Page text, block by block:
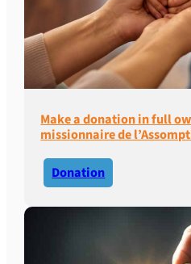
Make a donation in full
missionnaire de
Donation